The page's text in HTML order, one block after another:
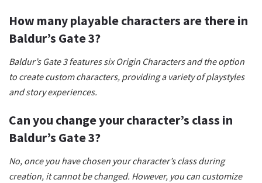
How many playable characters are there in
Baldur’s Gate 3?
Baldur’s Gate 3 features six Origin Characters and the option
to create custom characters, providing a variety of playstyles
and story experiences.
Can you change your character’s class in
Baldur’s Gate 3?
No, once you have chosen your character’s class during
creation, it cannot be changed. However, you can customize